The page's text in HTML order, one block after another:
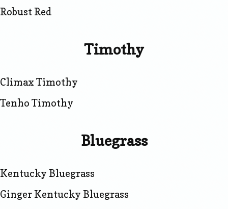
Robust Red
Timothy
Climax Timothy
Tenho Timothy
Bluegrass
Kentucky Bluegrass
Ginger Kentucky Bluegrass